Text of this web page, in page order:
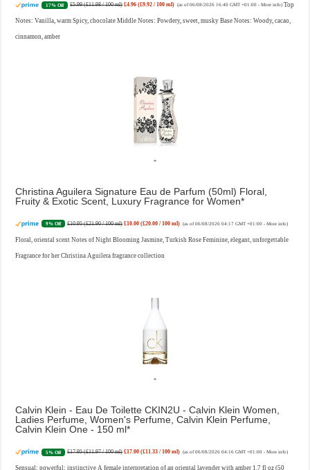
17% Off £5.99 (£11.98 / 100 ml) £4.96 (£9.92 / 100 ml) (as of 06/08/2026 16:40 GMT +01:00 - More info) Top
Notes: Vanilla, warm Spicy, chocolate Middle Notes: Powdery, sweet, musky Base Notes: Woody, cacao,
cinnamon, amber
Christina Aguilera Signature Eau de Parfum (50ml) Floral,
Fruity & Exotic Scent, Luxury Fragrance for Women
9% Off £10.95 (£21.90 / 100 ml) £10.00 (£20.00 / 100 ml) (as of 06/08/2026 04:17 GMT +01:00 - More info)
Floral, oriental scent Notes of Night Blooming Jasmine, Turkish Rose Feminine, elegant, unforgettable
Fragrance for her Christina Aguilera fragrance collection
Calvin Klein - Eau De Toilette CKIN2U - Calvin Klein Women,
Ladies Perfume, Women's Perfume, Calvin Klein Perfume,
Calvin Klein One - 150 ml
5% Off £17.95 (£11.97 / 100 ml) £17.00 (£11.33 / 100 ml) (as of 06/08/2026 04:16 GMT +01:00 - More info)
Sensual; powerful; instinctive A female interpretation of an oriental lavender with amber 1.7 fl oz (50